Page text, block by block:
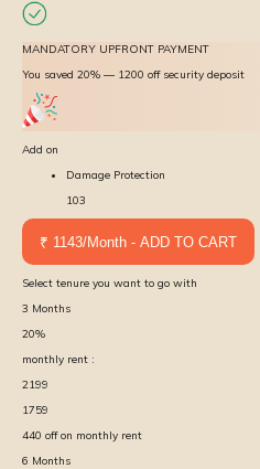
MANDATORY UPFRONT PAYMENT
You saved 20% — ₹1200 off security deposit
Add on
Damage Protection
103
₹ 1143/Month - ADD TO CART
Select tenure you want to go with
3 Months
20%
monthly rent :
2199
1759
440 off on monthly rent
6 Months